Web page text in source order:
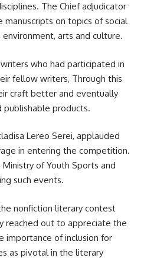
The Chief adjudicator
on topics of social
environment, arts and culture.
who had participated in
fellow writers, Through this
craft better and eventually
products.
Lereo Serei, applauded
in entering the competition.
of Youth Sports and
such events.
nonfiction literary contest
reached out to appreciate the
importance of inclusion for
as pivotal in the literary